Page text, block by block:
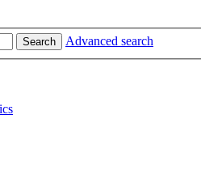
Search Advanced search